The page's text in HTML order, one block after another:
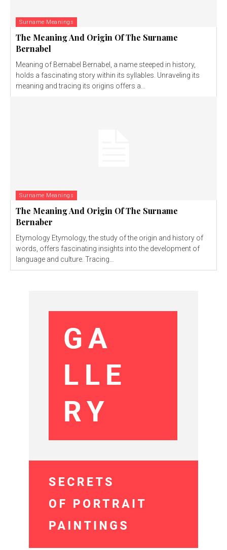
Surname Meanings
The Meaning And Origin Of The Surname
Bernabel
Meaning of Bernabel Bernabel, a name steeped in history,
holds a fascinating story within its syllables. Unraveling its
meaning and tracing its origins offers a...
Surname Meanings
The Meaning And Origin Of The Surname
Bernaber
Etymology Etymology, the study of the origin and history of
words, offers fascinating insights into the development of
language and culture. Tracing...